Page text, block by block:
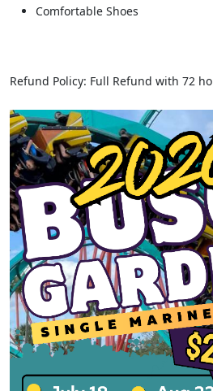
Comfortable Shoes
Refund Policy: Full Refund with 72